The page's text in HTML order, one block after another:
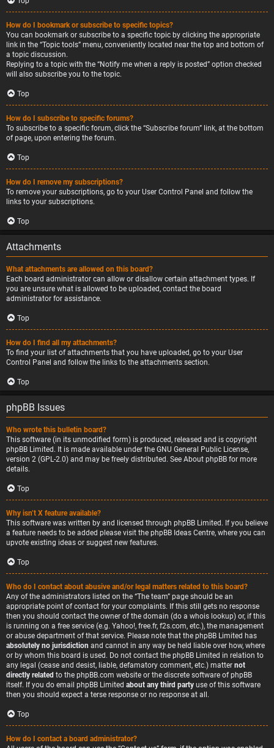
How do I bookmark or subscribe to specific topics?
You can bookmark or subscribe to a specific topic by clicking the appropriate
link in the “Topic tools” menu, conveniently located near the top and bottom of
a topic discussion.
Replying to a topic with the “Notify me when a reply is posted” option checked
will also subscribe you to the topic.
Top
How do I subscribe to specific forums?
To subscribe to a specific forum, click the “Subscribe forum” link, at the bottom
of page, upon entering the forum.
Top
How do I remove my subscriptions?
To remove your subscriptions, go to your User Control Panel and follow the
links to your subscriptions.
Top
Attachments
What attachments are allowed on this board?
Each board administrator can allow or disallow certain attachment types. If
you are unsure what is allowed to be uploaded, contact the board
administrator for assistance.
Top
How do I find all my attachments?
To find your list of attachments that you have uploaded, go to your User
Control Panel and follow the links to the attachments section.
Top
phpBB Issues
Who wrote this bulletin board?
This software (in its unmodified form) is produced, released and is copyright
phpBB Limited . It is made available under the GNU General Public License,
version 2 (GPL-2.0) and may be freely distributed. See About phpBB for more
details.
Top
Why isn’t X feature available?
This software was written by and licensed through phpBB Limited. If you believe
a feature needs to be added please visit the phpBB Ideas Centre, where you can
upvote existing ideas or suggest new features.
Top
Who do I contact about abusive and/or legal matters related to this board?
Any of the administrators listed on the “The team” page should be an
appropriate point of contact for your complaints. If this still gets no response
then you should contact the owner of the domain (do a whois lookup) or, if this
is running on a free service (e.g. Yahoo!, free.fr, f2s.com, etc.), the management
or abuse department of that service. Please note that the phpBB Limited has
absolutely no jurisdiction and cannot in any way be held liable over how, where
or by whom this board is used. Do not contact the phpBB Limited in relation to
any legal (cease and desist, liable, defamatory comment, etc.) matter not
directly related to the phpBB.com website or the discrete software of phpBB
itself. If you do email phpBB Limited about any third party use of this software
then you should expect a terse response or no response at all.
Top
How do I contact a board administrator?